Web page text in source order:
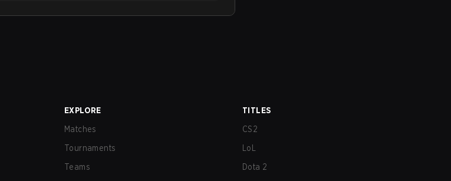
EXPLORE
Matches
Tournaments
Teams
TITLES
CS2
LoL
Dota 2